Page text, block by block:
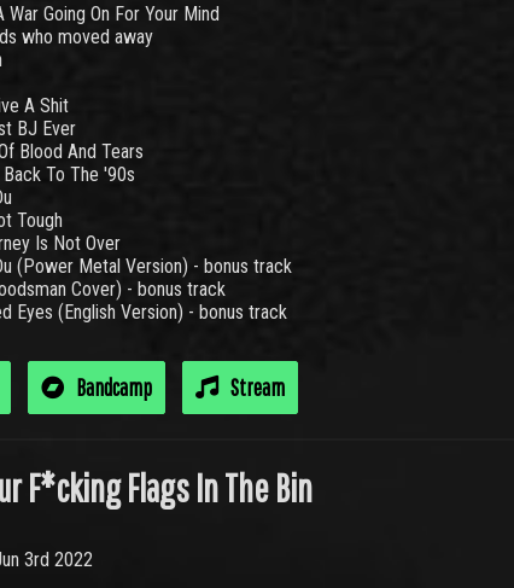
War Going On For Your Mind
who moved away
A Shit
BJ Ever
Blood And Tears
To The '90s
Tough
Is Not Over
(Power Metal Version) - bonus track
Cover) - bonus track
Eyes (English Version) - bonus track
Bandcamp Stream
F*cking Flags In The Bin
3rd 2022